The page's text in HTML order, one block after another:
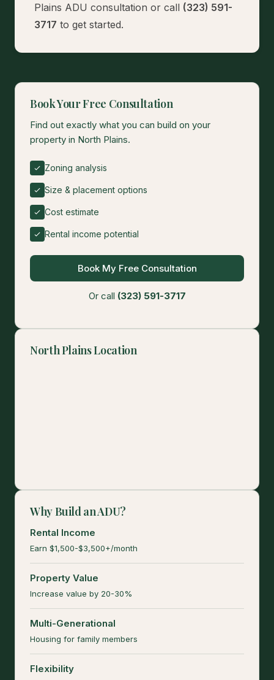
Plains ADU consultation or call (323) 591-
3717 to get started.
Book Your Free Consultation
Find out exactly what you can build on your
property in North Plains.
Zoning analysis
Size & placement options
Cost estimate
Rental income potential
Book My Free Consultation
Or call (323) 591-3717
North Plains Location
Why Build an ADU?
Rental Income
Earn $1,500-$3,500+/month
Property Value
Increase value by 20-30%
Multi-Generational
Housing for family members
Flexibility